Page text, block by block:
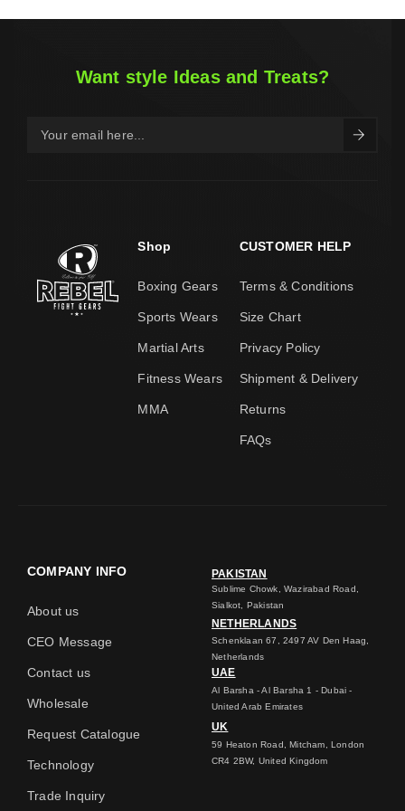
Want style Ideas and Treats?
Shop
Boxing Gears
Sports Wears
Martial Arts
Fitness Wears
MMA
CUSTOMER HELP
Terms & Conditions
Size Chart
Privacy Policy
Shipment & Delivery
Returns
FAQs
COMPANY INFO
About us
CEO Message
Contact us
Wholesale
Request Catalogue
Technology
Trade Inquiry
PAKISTAN
Sublime Chowk, Wazirabad Road,
Sialkot, Pakistan
NETHERLANDS
Schenklaan 67, 2497 AV Den Haag,
Netherlands
UAE
Al Barsha - Al Barsha 1 - Dubai -
United Arab Emirates
UK
59 Heaton Road, Mitcham, London
CR4 2BW, United Kingdom